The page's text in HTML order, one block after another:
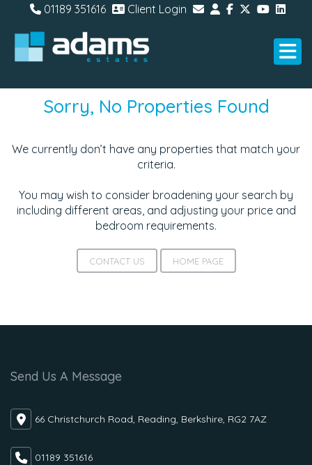
01189 351616 Client Login
Sorry, No Properties Found
We currently don’t have any properties that match your
criteria.
You may wish to consider broadening your search by
including different areas, and adjusting your price and
bedroom requirements.
CONTACT US HOME PAGE
Send Us A Message
66 Christchurch Road, Reading, Berkshire, RG2 7AZ
01189 351616